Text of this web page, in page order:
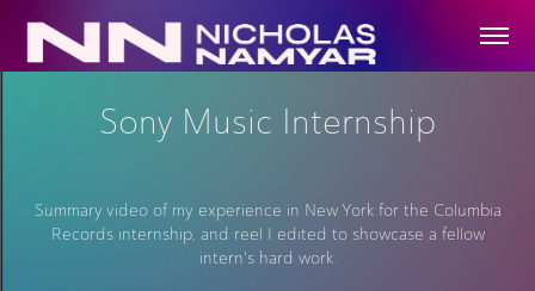
Sony Music Internship
Summary video of my experience in New York for the Columbia
Records internship, and reel I edited to showcase a fellow
intern's hard work.